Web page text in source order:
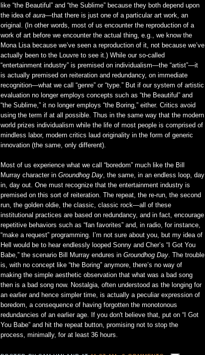
like “the Beautiful” and “the Sublime” because they both depend upon
the idea of aura—that there is just one of a particular art work, an
original. (In other words, most of us encounter the reproduction of a
work of art before we encounter the actual thing, e.g., we know the
Mona Lisa because we’ve seen a reproduction of it, not because we’ve
actually been to the Louvre to see it.) While our so-called
“entertainment industry” is premised on individualism—the “artist”—it
is actually premised on reiteration and redundancy, on immediate
recognition—what we call “genre” or “type.” But if our system of artistic
evaluation no longer employs concepts such as “the Beautiful” and
“the Sublime,” it no longer employs “the Boring,” either. Critics avoid
using the term if at all possible. Thus in the same way that the modern
world prizes individualism while the life of most people is comprised of
mindless labor, modern critics laud originality in the form of generic
innovation (the same, only different).
Most of us experience what we call “boredom” much like the Bill
Murray character in Groundhog Day, the same, in an endless loop, day
in, day out. One must recognize that the entertainment industry is
premised on this sort of reiteration. The repeat, the re-run, the second
run, the golden oldie, the classic, classic rock—all of these
institutional practices are based on redundancy, and in fact, encourage
repetitive behaviors such as “fan favorites” and, in radio, for instance,
“make a request” programming. I’m not sure about you, but my idea of
Hell would be to hear endlessly looped Sonny and Cher’s “I Got You
Babe,” the scenario Bill Murray endures in Groundhog Day. The trouble
is, with no concept like “the Boring” anymore, there’s no way of
making the simple aesthetic observation that what was a bad song
then is a bad song now. Nostalgia, often understood as the longing for
an earlier and hence simpler time, is actually a peculiar expression of
boredom, a consequence of having forgotten the monotonous
redundancies of an earlier age. If you don't believe that, put on “I Got
You Babe” and hit the repeat button, promising not to stop the
process, minimally, for at least 36 hours.